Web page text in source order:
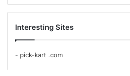
Interesting Sites
- pick-kart .com